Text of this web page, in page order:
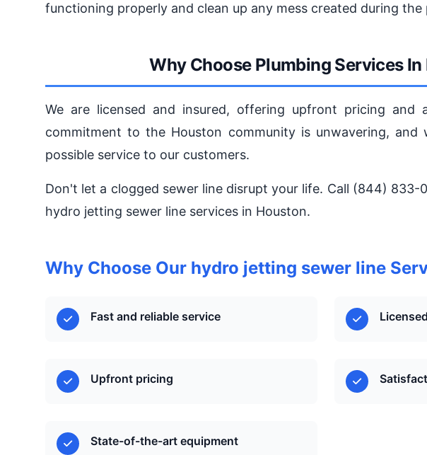
functioning properly and clean up any mess created during the
Why Choose Plumbing Services
We are licensed and insured, offering upfront pricing and
commitment to the Houston community is unwavering,
possible service to our customers.
Don't let a clogged sewer line disrupt your life. Call (844) 833-
hydro jetting sewer line services in Houston.
Why Choose Our hydro jetting sewer line
Fast and reliable service
Upfront pricing
State-of-the-art equipment